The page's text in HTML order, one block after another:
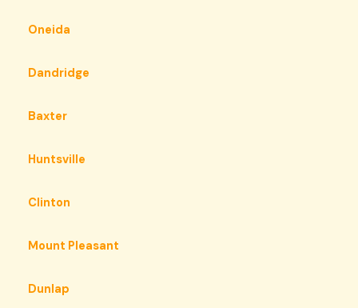
Oneida
Dandridge
Baxter
Huntsville
Clinton
Mount Pleasant
Dunlap